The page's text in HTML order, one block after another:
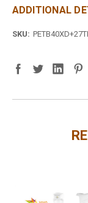
ADDITIONAL
SKU: